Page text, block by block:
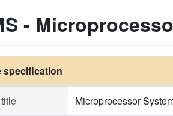
-
specification
Microprocessor